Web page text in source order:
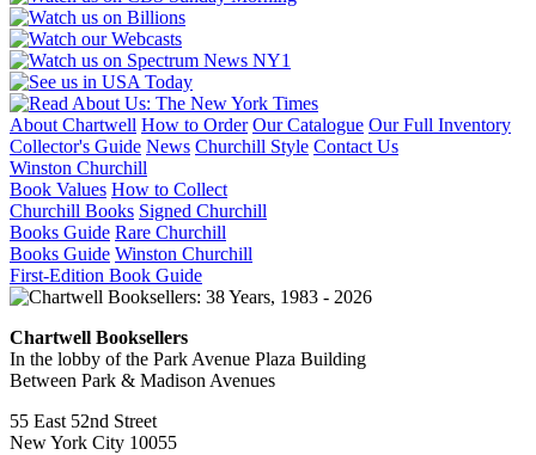
About Chartwell How to Order Our Catalogue Our Full Inventory
Collector's Guide News Churchill Style Contact Us
Winston Churchill
Book Values How to Collect
Churchill Books Signed Churchill
Books Guide Rare Churchill
Books Guide Winston Churchill
First-Edition Book Guide
Chartwell Booksellers
In the lobby of the Park Avenue Plaza Building
Between Park & Madison Avenues
55 East 52nd Street
New York City 10055